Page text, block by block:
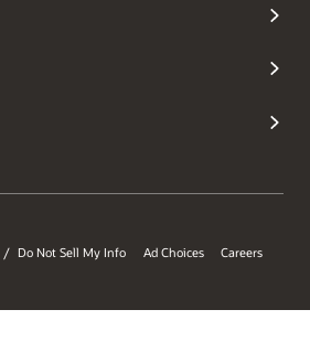
/ Do Not Sell My Info Ad Choices Careers